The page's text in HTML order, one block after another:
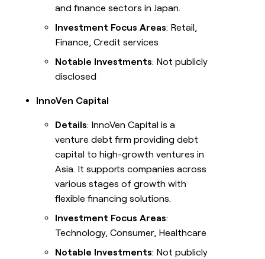
and finance sectors in Japan.
Investment Focus Areas: Retail,
Finance, Credit services
Notable Investments: Not publicly
disclosed
InnoVen Capital
Details: InnoVen Capital is a
venture debt firm providing debt
capital to high-growth ventures in
Asia. It supports companies across
various stages of growth with
flexible financing solutions.
Investment Focus Areas:
Technology, Consumer, Healthcare
Notable Investments: Not publicly